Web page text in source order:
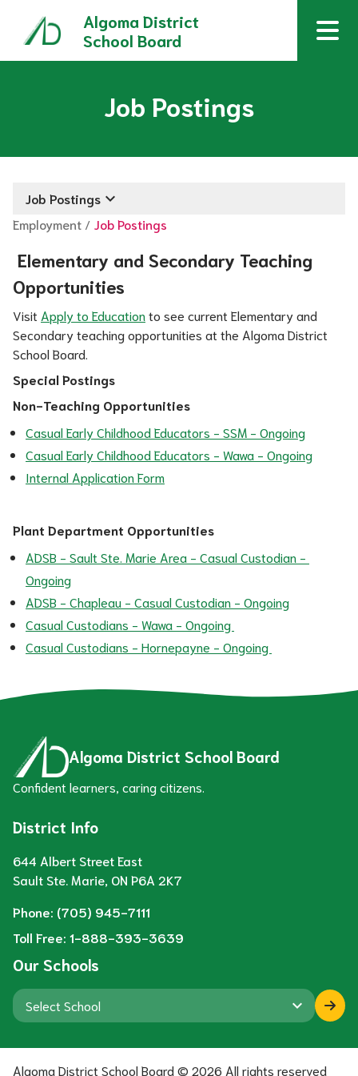
Algoma District
School Board
Job Postings
Job Postings keyboard_arrow_down
Employment / Job Postings
Elementary and Secondary Teaching
Opportunities
Visit Apply to Education to see current Elementary and
Secondary teaching opportunities at the Algoma District
School Board.
Special Postings
Non-Teaching Opportunities
Casual Early Childhood Educators - SSM - Ongoing
Casual Early Childhood Educators - Wawa - Ongoing
Internal Application Form
Plant Department Opportunities
ADSB - Sault Ste. Marie Area - Casual Custodian -
Ongoing
ADSB - Chapleau - Casual Custodian - Ongoing
Casual Custodians - Wawa - Ongoing
Casual Custodians - Hornepayne - Ongoing
Algoma District School Board
Confident learners, caring citizens.
District Info
644 Albert Street East
Sault Ste. Marie, ON P6A 2K7
Phone: (705) 945-7111
Toll Free: 1-888-393-3639
Our Schools
keyboard_arrow_down
Algoma District School Board © 2026 All rights reserved